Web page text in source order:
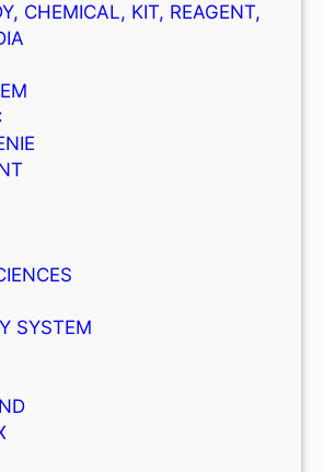
CHEMICAL, KIT, REAGENT,
SYSTEM